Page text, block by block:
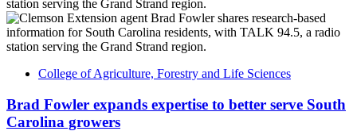
College of Agriculture, Forestry and Life Sciences
Brad Fowler expands expertise to better serve South
Carolina growers